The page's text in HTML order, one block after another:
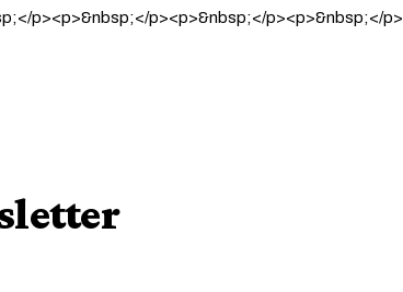
p><p>&nbsp;</p><p>&nbsp;</p><p>&nbsp;</p>